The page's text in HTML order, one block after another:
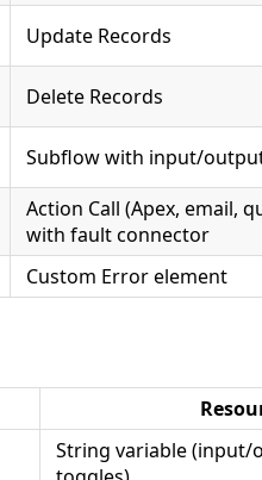
Update Records
Delete Records
Subflow with input/
Action Call (Apex, email,
with fault connector
Custom Error element
String variable